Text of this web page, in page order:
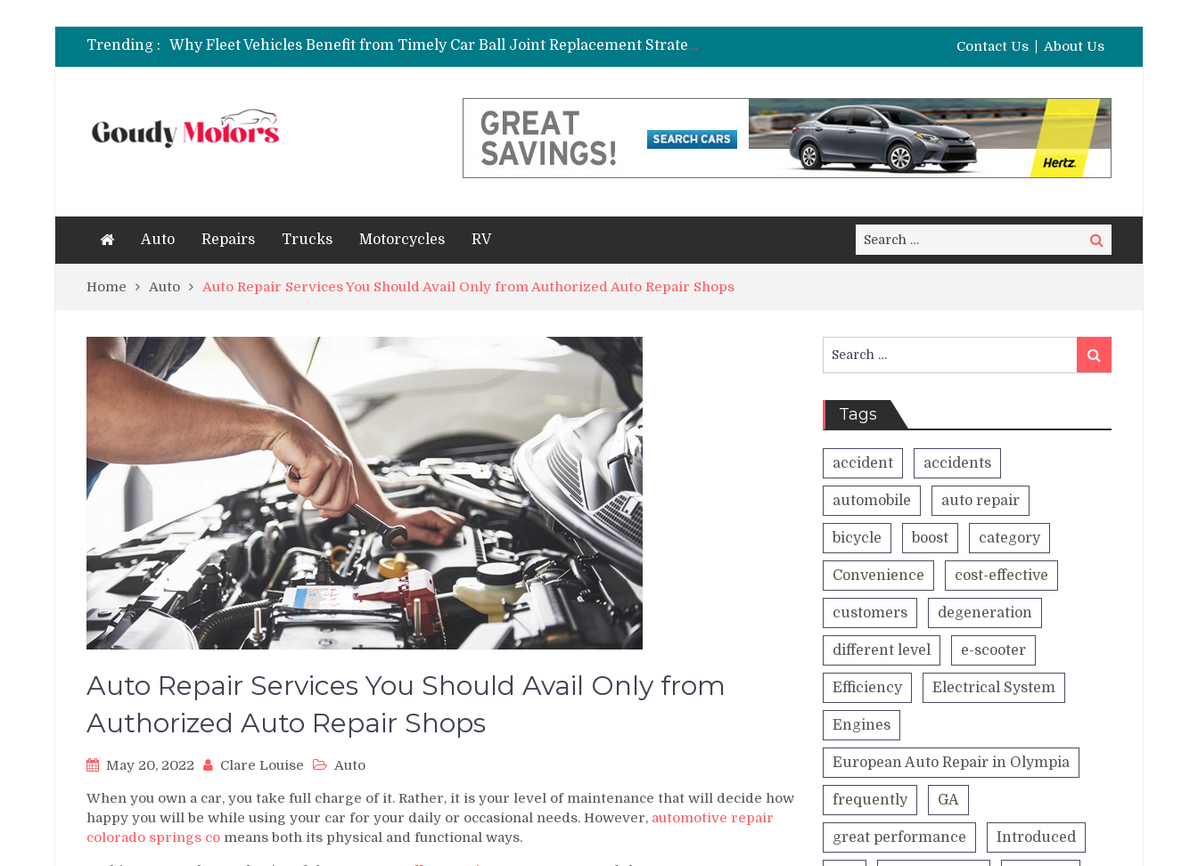
Trending :
Car Brake Pad and Rotor Replacement and the Science of Consistent Braking Efficiency
Why Fleet Vehicles Benefit from Timely Car Ball Joint Replacement Strategies
How to Rent a Sports Car: A Complete Beginner’s Guide
6 Clear Symptoms of a Blown Head Gasket in Your Truck or SUV
Contact Us About Us
Auto Repairs Trucks Motorcycles RV
Search
Search
Home Auto Auto Repair Services You Should Avail Only from Authorized Auto Repair Shops
Auto Repair Services You Should Avail Only from
Authorized Auto Repair Shops
May 20, 2022 Clare Louise Auto
When you own a car, you take full charge of it. Rather, it is your level of maintenance that will decide how
happy you will be while using your car for your daily or occasional needs. However, automotive repair
colorado springs co means both its physical and functional ways.
for:
Search
Tags
accident accidents
automobile auto repair
bicycle boost category
Convenience cost-effective
customers degeneration
different level e-scooter
Efficiency Electrical System
Engines
European Auto Repair in Olympia
frequently GA
great performance Introduced